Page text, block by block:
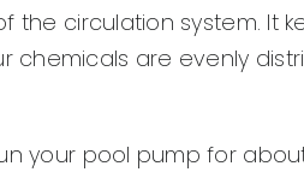
the circulation system. It
chemicals are evenly
your pool pump for